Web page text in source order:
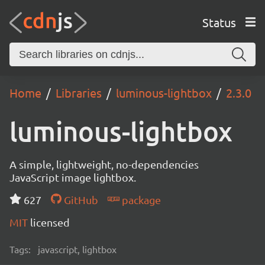
Status
Home Libraries luminous-lightbox 2.3.0
luminous-lightbox
A simple, lightweight, no-dependencies
JavaScript image lightbox.
627
GitHub
package
MIT licensed
Tags: javascript, lightbox